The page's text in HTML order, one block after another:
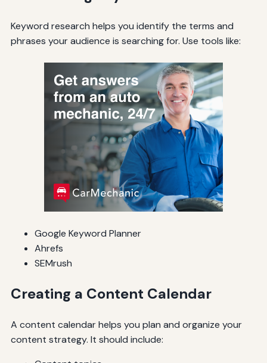
Keyword research helps you identify the terms and
phrases your audience is searching for. Use tools like:
Google Keyword Planner
Ahrefs
SEMrush
Creating a Content Calendar
A content calendar helps you plan and organize your
content strategy. It should include: